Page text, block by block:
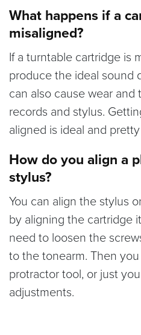
What happens if a
misaligned?
If a turntable cartridge is
produce the ideal sound
can also cause wear
records and stylus.
aligned is ideal and
How do you align a
stylus?
You can align the stylus
by aligning the cartridge
need to loosen the
to the tonearm. Then
protractor tool, or just
adjustments.